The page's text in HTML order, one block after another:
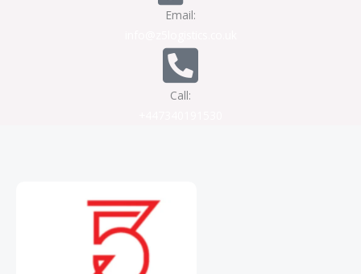
Email:
Call: